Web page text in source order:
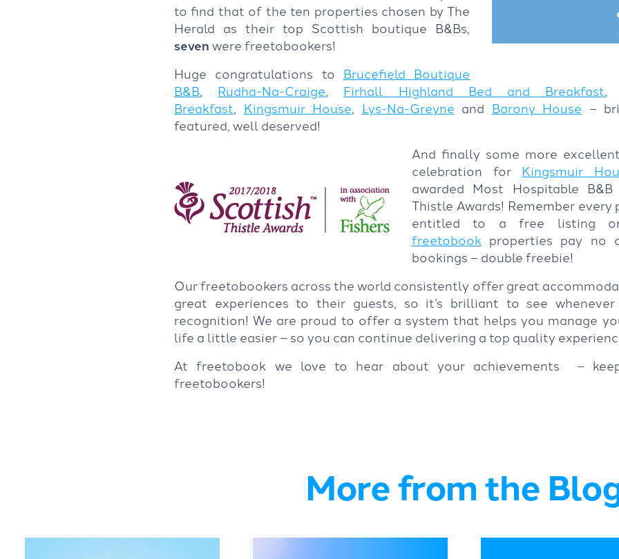
to find that of the ten properties chosen by The
Herald as their top Scottish boutique B&Bs,
sevenwere freetobookers!
Huge congratulations to Brucefield Boutique
B&B, Rudha-Na-Craige, Firhall Highland Bed and Breakfast
Breakfast, Kingsmuir House, Lys-Na-Greyne and Barony House –
featured, well deserved!
And finally some more
celebration for Kingsmuir
awarded Most Hospitable
Thistle Awards! Remember
entitled to a free listing
freetobook properties pay no
bookings – double freebie!
Our freetobookers across the world consistently offer great
great experiences to their guests, so it’s brilliant to see
recognition! We are proud to offer a system that helps you manage
life a little easier – so you can continue delivering a top quality
At freetobook we love to hear about your achievements –
freetobookers!
More from the